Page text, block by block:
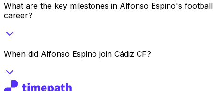
What are the key milestones in Alfonso Espino's football
career?
When did Alfonso Espino join Cádiz CF?